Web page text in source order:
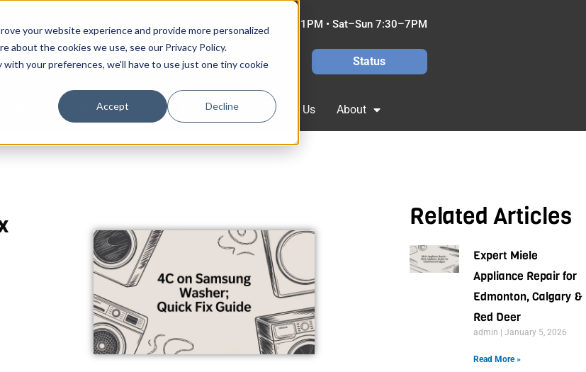
your website experience and provide more personalized
about the cookies we use, see our Privacy Policy.
your preferences, we'll have to use just one tiny cookie
Accept Decline
Mon–Fri 7:30–11PM • Sat–Sun 7:30–7PM
587-882-3225 Book Online 24/7 Status
Appliance Types Location Contact Us About
Related Articles
Expert Miele
Appliance Repair for
Edmonton, Calgary &
Red Deer
admin January 5, 2026
Read More »